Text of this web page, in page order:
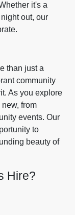
it's a
out, our
than just a
community
As you explore
from
events. Our
to
beauty of
Hire?